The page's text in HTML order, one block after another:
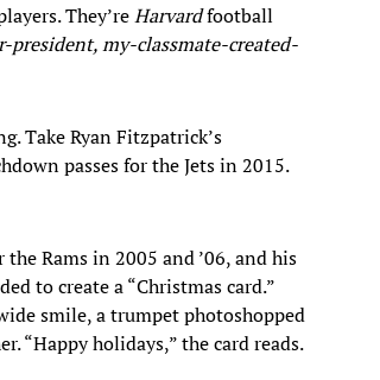
They’reHarvardfootball
president, my-classmate-created-
Take Ryan Fitzpatrick’s
passes for the Jets in 2015.
Rams in 2005 and ’06, and his
to create a “Christmas card.”
smile, a trumpet photoshopped
“Happy holidays,” the card reads.